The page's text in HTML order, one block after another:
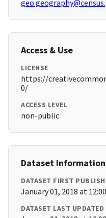
Access & Use
LICENSE
https://
0/
ACCESS LEVEL
non-public
Dataset Information
DATASET FIRST
January 01, 2018 at
DATASET LAST UPDATED